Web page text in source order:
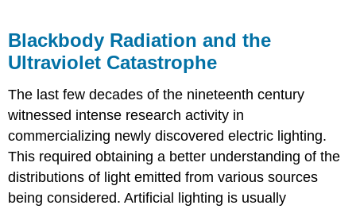
Blackbody Radiation and the
Ultraviolet Catastrophe
The last few decades of the nineteenth century
witnessed intense research activity in
commercializing newly discovered electric lighting.
This required obtaining a better understanding of the
distributions of light emitted from various sources
being considered. Artificial lighting is usually